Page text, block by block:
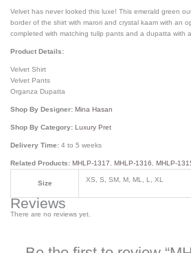
Velvet has never looked this luxe! This emerald green
border of the shirt with marori and crystal kaam with an
completed with matching tulip pants and a dupatta with
Product Details:
Velvet Shirt
Velvet Pants
Organza Dupatta
Shop By Designer:Mina Hasan
Shop By Category:Luxury Pret
Delivery Time:4 to 5 weeks
Related Products:MHLP-1317 ,MHLP-1316 ,MHLP-
Size XS, S, SM, M, ML, L, XL
Reviews
There are no reviews yet.